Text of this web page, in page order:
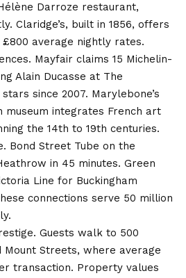
Darroze restaurant,
Claridge’s, built in 1856, offers
average nightly rates.
Mayfair claims 15 Michelin-
Alain Ducasse at The
since 2007. Marylebone’s
museum integrates French art
the 14th to 19th centuries.
Bond Street Tube on the
in 45 minutes. Green
Line for Buckingham
connections serve 50 million
Guests walk to 500
Mount Streets, where average
transaction. Property values